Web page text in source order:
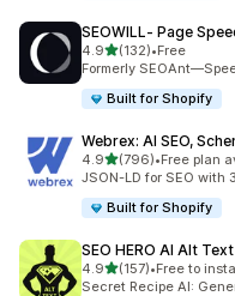
SEOWILL‑ Page
4.9out of 5 stars
(132)
132 total reviews
•Free
Formerly
Built for Shopify
Webrex: AI SEO,
4.9out of 5 stars
(796)
796 total reviews
•Free plan
JSON-LD for SEO with
Built for Shopify
SEO HERO AI Alt
4.9out of 5 stars
(157)
157 total reviews
•Free to
Secret Recipe AI: